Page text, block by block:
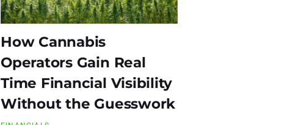
How Cannabis
Operators Gain Real
Time Financial Visibility
Without the Guesswork